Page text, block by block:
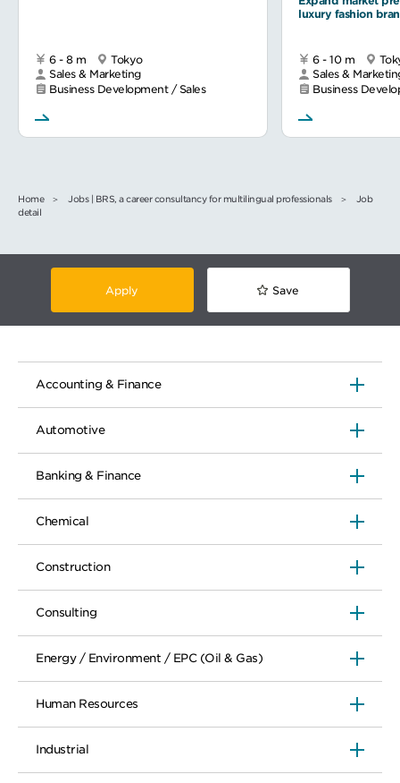
6 - 8 m
Tokyo
Sales & Marketing
Business Development / Sales
luxury fashion
6 - 10 m
Sales &
Business
Home Jobs | BRS, a career consultancy for multilingual professionals
Job
detail
Apply Save
Accounting & Finance
Automotive
Banking & Finance
Chemical
Construction
Consulting
Energy / Environment / EPC (Oil & Gas)
Human Resources
Industrial